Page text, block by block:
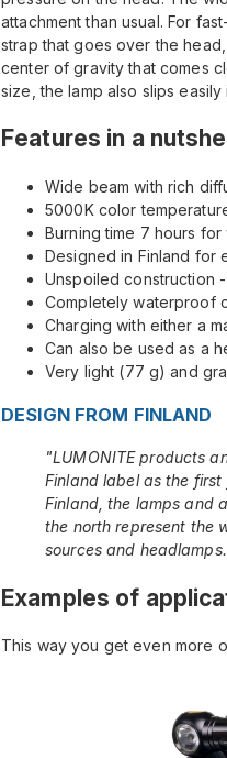
attachment than usual. For
strap that goes over the
center of gravity that comes
size, the lamp also slips
Features in a
Wide beam with rich
5000K color
Burning time 7 hours
Designed in Finland for
Unspoiled construction
Completely waterproof
Charging with either a
Can also be used as a
Very light (77 g) and
DESIGN FROM FINLAND
"LUMONITE products
Finland label as the
Finland, the lamps and
the north represent the
sources and
Examples of
This way you get even more